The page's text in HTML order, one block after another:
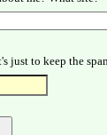
just to keep the